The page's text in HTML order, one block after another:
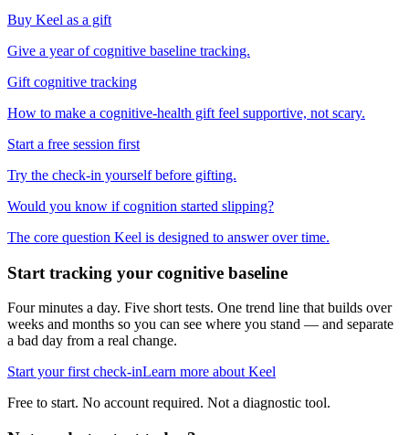
Buy Keel as a gift
Give a year of cognitive baseline tracking.
Gift cognitive tracking
How to make a cognitive-health gift feel supportive, not scary.
Start a free session first
Try the check-in yourself before gifting.
Would you know if cognition started slipping?
The core question Keel is designed to answer over time.
Start tracking your cognitive baseline
Four minutes a day. Five short tests. One trend line that builds over
weeks and months so you can see where you stand — and separate
a bad day from a real change.
Start your first check-inLearn more about Keel
Free to start. No account required. Not a diagnostic tool.